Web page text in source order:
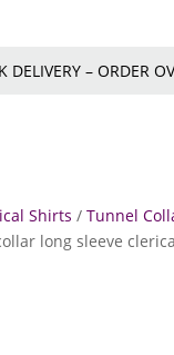
DELIVERY – ORDER
Shirts /Tunnel
long sleeve